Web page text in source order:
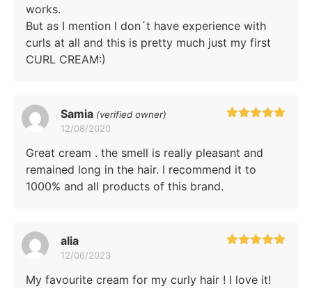
works.
But as I mention I don´t have experience with
curls at all and this is pretty much just my first
CURL CREAM:)
Samia (verified owner)
12/08/2020
Great cream . the smell is really pleasant and
remained long in the hair. I recommend it to
1000% and all products of this brand.
alia
12/06/2023
My favourite cream for my curly hair ! I love it!